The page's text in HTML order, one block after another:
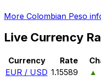
More Colombian Peso
Live Currency
Currency Rate
EUR / USD 1.15589
▲